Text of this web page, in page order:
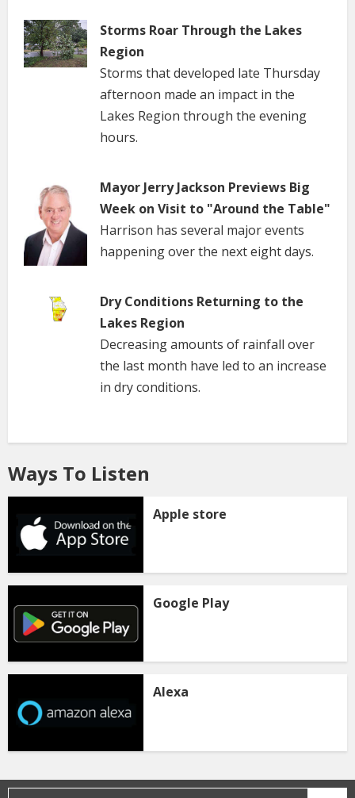
Storms Roar Through the Lakes
Region
Storms that developed late Thursday
afternoon made an impact in the
Lakes Region through the evening
hours.
Mayor Jerry Jackson Previews Big
Week on Visit to "Around the Table"
Harrison has several major events
happening over the next eight days.
Dry Conditions Returning to the
Lakes Region
Decreasing amounts of rainfall over
the last month have led to an increase
in dry conditions.
Ways To Listen
Apple store
Google Play
Alexa